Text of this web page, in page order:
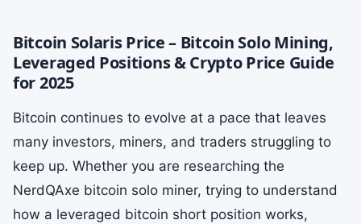
Bitcoin Solaris Price – Bitcoin Solo Mining,
Leveraged Positions & Crypto Price Guide
for 2025
Bitcoin continues to evolve at a pace that leaves
many investors, miners, and traders struggling to
keep up. Whether you are researching the
NerdQAxe bitcoin solo miner, trying to understand
how a leveraged bitcoin short position works,